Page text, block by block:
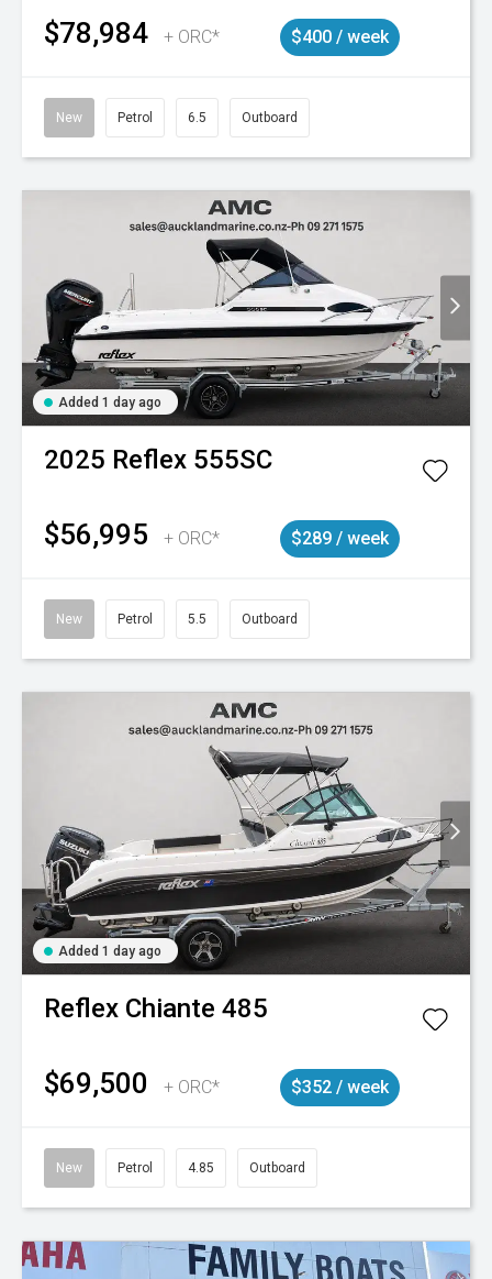
$78,984 + ORC* $400 / week
New Petrol 6.5 Outboard
Added 1 day ago
2025 Reflex 555SC
$56,995 + ORC* $289 / week
New Petrol 5.5 Outboard
Added 1 day ago
Reflex Chiante 485
$69,500 + ORC* $352 / week
New Petrol 4.85 Outboard